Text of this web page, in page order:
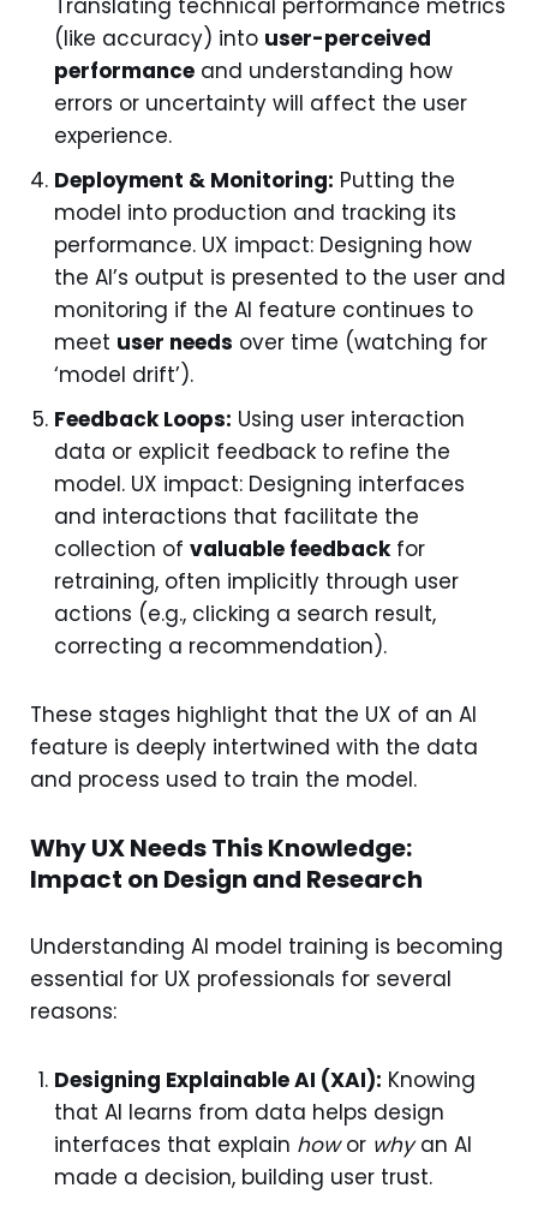
Translating technical performance metrics
(like accuracy) into user-perceived
performance and understanding how
errors or uncertainty will affect the user
experience.
Deployment & Monitoring: Putting the
model into production and tracking its
performance. UX impact: Designing how
the AI’s output is presented to the user and
monitoring if the AI feature continues to
meet user needs over time (watching for
‘model drift’).
Feedback Loops: Using user interaction
data or explicit feedback to refine the
model. UX impact: Designing interfaces
and interactions that facilitate the
collection of valuable feedbackfor
retraining, often implicitly through user
actions (e.g., clicking a search result,
correcting a recommendation).
These stages highlight that the UX of an AI
feature is deeply intertwined with the data
and process used to train the model.
Why UX Needs This Knowledge:
Impact on Design and Research
Understanding AI model training is becoming
essential for UX professionals for several
reasons:
Designing Explainable AI (XAI): Knowing
that AI learns from data helps design
interfaces that explain howor whyan AI
made a decision, building user trust.